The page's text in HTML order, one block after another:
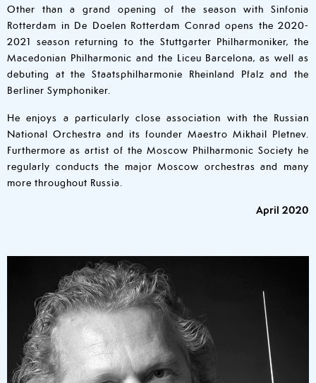
Other than a grand opening of the season with Sinfonia
Rotterdam in De Doelen Rotterdam Conrad opens the 2020-
2021 season returning to the Stuttgarter Philharmoniker, the
Macedonian Philharmonic and the Liceu Barcelona, as well as
debuting at the Staatsphilharmonie Rheinland Pfalz and the
Berliner Symphoniker.
He enjoys a particularly close association with the Russian
National Orchestra and its founder Maestro Mikhail Pletnev.
Furthermore as artist of the Moscow Philharmonic Society he
regularly conducts the major Moscow orchestras and many
more throughout Russia.
April 2020